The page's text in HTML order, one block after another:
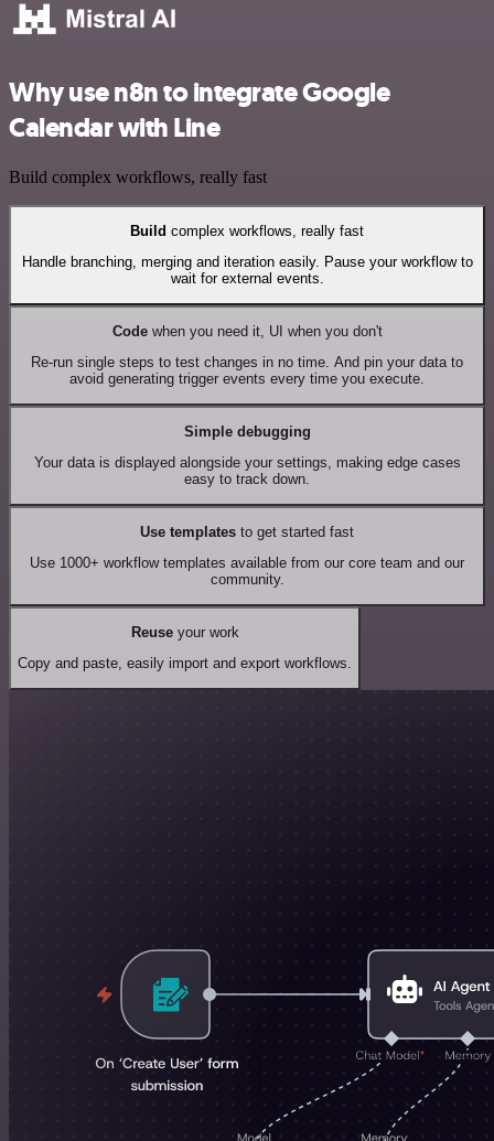
Why use n8n to integrate Google
Calendar with Line
Build complex workflows, really fast
Build complex workflows, really fast
Handle branching, merging and iteration easily. Pause your workflow to
wait for external events.
Codewhen you need it, UI when you don't
Re-run single steps to test changes in no time. And pin your data to
avoid generating trigger events every time you execute.
Simple debugging
Your data is displayed alongside your settings, making edge cases
easy to track down.
Use templates to get started fast
Use 1000+ workflow templates available from our core team and our
community.
Reuseyour work
Copy and paste, easily import and export workflows.